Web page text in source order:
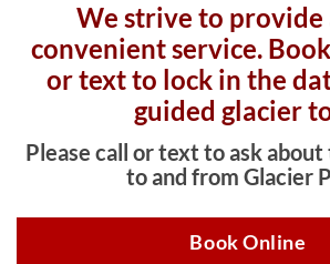
We strive to provide
convenient service.
or text to lock in the
guided glacier
Please call or text to ask
to and from Glacier
Book Online